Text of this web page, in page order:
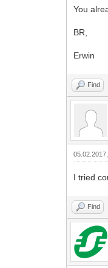
You
BR,
Erwin
Find
I tried
Find